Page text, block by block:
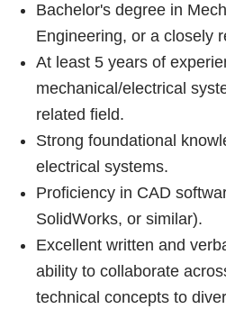
Bachelor's degree in
Engineering, or a closely
At least 5 years of
mechanical/electrical
related field.
Strong foundational
electrical systems.
Proficiency in CAD
SolidWorks, or similar).
Excellent written and
ability to collaborate
technical concepts to